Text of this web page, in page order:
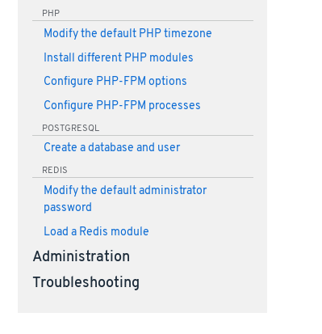
PHP
Modify the default PHP timezone
Install different PHP modules
Configure PHP-FPM options
Configure PHP-FPM processes
POSTGRESQL
Create a database and user
REDIS
Modify the default administrator
password
Load a Redis module
Administration
Troubleshooting